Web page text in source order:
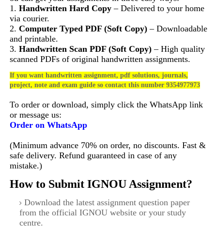
1. Handwritten Hard Copy – Delivered to your home
via courier.
2. Computer Typed PDF (Soft Copy) – Downloadable
and printable.
3. Handwritten Scan PDF (Soft Copy) – High quality
scanned PDFs of original handwritten assignments.
If you want handwritten assignment, pdf solutions, journals,
project, note and exam guide so contact this number 9354977973
To order or download, simply click the WhatsApp link
or message us:
Order on WhatsApp
(Minimum advance 70% on order, no discounts. Fast &
safe delivery. Refund guaranteed in case of any
mistake.)
How to Submit IGNOU Assignment?
Download the latest assignment question paper
from the official IGNOU website or your study
centre.